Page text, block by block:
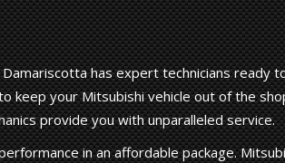
has expert technicians ready
keep your Mitsubishi vehicle out of the
provide you with unparalleled service.
in an affordable package.